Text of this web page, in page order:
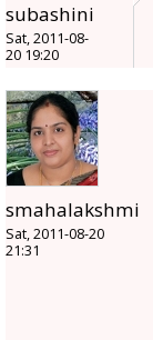
subashini
Sat, 2011-08-
20 19:20
smahalakshmi
Sat, 2011-08-20
21:31